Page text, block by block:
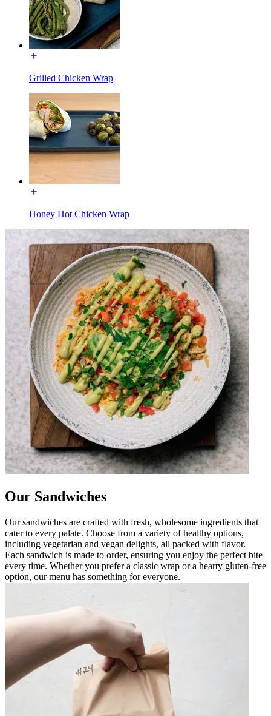
Grilled Chicken Wrap
Honey Hot Chicken Wrap
Our Sandwiches
Our sandwiches are crafted with fresh, wholesome ingredients that
cater to every palate. Choose from a variety of healthy options,
including vegetarian and vegan delights, all packed with flavor.
Each sandwich is made to order, ensuring you enjoy the perfect bite
every time. Whether you prefer a classic wrap or a hearty gluten-free
option, our menu has something for everyone.